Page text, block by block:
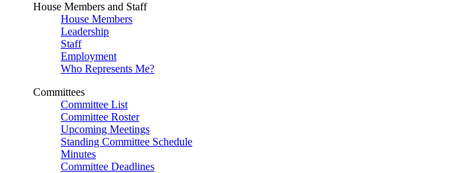
House Members and Staff
House Members
Leadership
Staff
Employment
Who Represents Me?
Committees
Committee List
Committee Roster
Upcoming Meetings
Standing Committee Schedule
Minutes
Committee Deadlines